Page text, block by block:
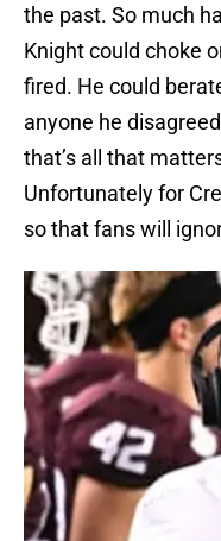
the past. So much
Knight could choke
fired. He could
anyone he
that’s all that
Unfortunately for
so that fans will